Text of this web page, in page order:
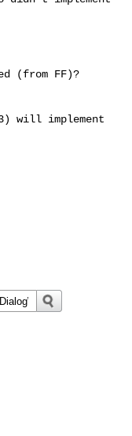
(from FF)?
will implement